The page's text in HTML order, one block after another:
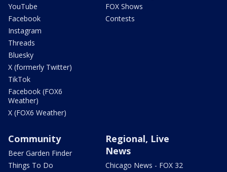
YouTube
Facebook
Instagram
Threads
Bluesky
X (formerly Twitter)
TikTok
Facebook (FOX6
Weather)
X (FOX6 Weather)
FOX Shows
Contests
Community
Beer Garden Finder
Things To Do
Regional, Live
News
Chicago News - FOX 32